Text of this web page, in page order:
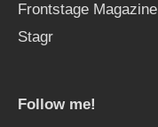
Frontstage Magazine
Stagr
Follow me!